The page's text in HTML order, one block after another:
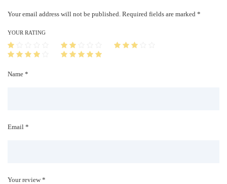
t
i
y
Your email address will not be published. Required fields are marked *
Name *
Email *
YOUR RATING
Your review *